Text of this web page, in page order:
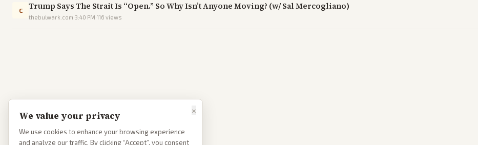
C Trump Says The Strait Is “Open.” So Why Isn’t Anyone Moving? (w/ Sal Mercogliano)
thebulwark.com·3:40 PM·116 views
×
We value your privacy
We use cookies to enhance your browsing experience
and analyze our traffic. By clicking “Accept”, you consent